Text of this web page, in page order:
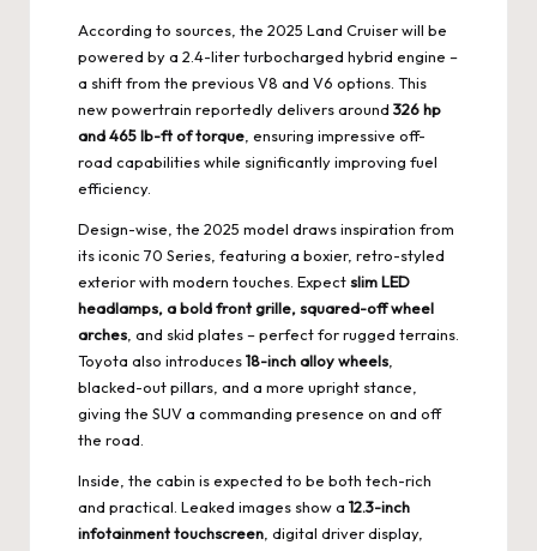
According to sources, the 2025 Land Cruiser will be
powered by a 2.4-liter turbocharged hybrid engine –
a shift from the previous V8 and V6 options. This
new powertrain reportedly delivers around 326 hp
and 465 lb-ft of torque , ensuring impressive off-
road capabilities while significantly improving fuel
efficiency.
Design-wise, the 2025 model draws inspiration from
its iconic 70 Series, featuring a boxier, retro-styled
exterior with modern touches. Expectslim LED
headlamps, a bold front grille, squared-off wheel
arches , and skid plates – perfect for rugged terrains.
Toyota also introduces18-inch alloy wheels
blacked-out pillars, and a more upright stance,
giving the SUV a commanding presence on and off
the road.
Inside, the cabin is expected to be both tech-rich
and practical. Leaked images show a 12.3-inch
infotainment touchscreen , digital driver display,